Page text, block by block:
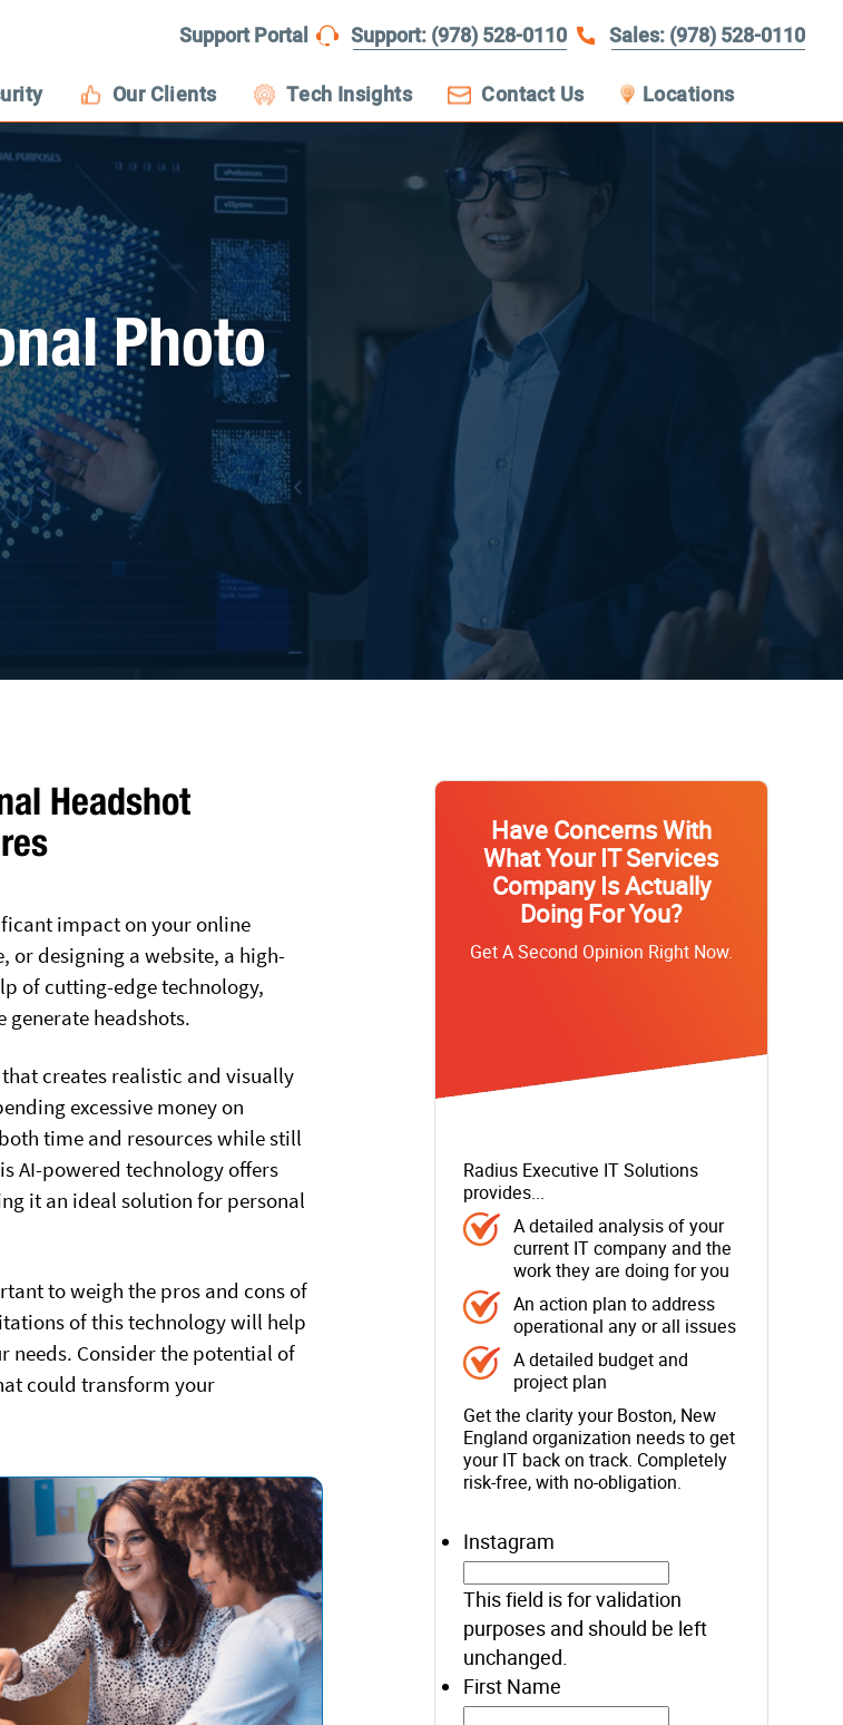
Support Portal Support: (978) 528-0110
Sales: (978) 528-0110
Our Clients Tech Insights Contact Us Locations
Photo
Headshot
impact on your online
or designing a website, a high-
of cutting-edge technology,
headshots.
creates realistic and visually
excessive money on
time and resources while still
AI-powered technology offers
it an ideal solution for personal
to weigh the pros and cons of
of this technology will help
needs. Consider the potential of
could transform your
Have Concerns With
What Your IT Services
Company Is Actually
Doing For You?
Get A Second Opinion Right Now.
Radius Executive IT Solutions
provides...
A detailed analysis of your
current IT company and the
work they are doing for you
An action plan to address
operational any or all issues
A detailed budget and
project plan
Get the clarity your Boston, New
England organization needs to get
your IT back on track. Completely
risk-free, with no-obligation.
Instagram
This field is for validation
purposes and should be left
unchanged.
First Name